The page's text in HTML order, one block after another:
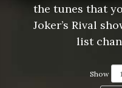
the tunes that
Joker’s Rival
list
Show